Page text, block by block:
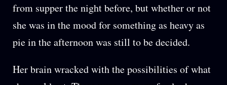
from supper the night before, but whether or not
she was in the mood for something as heavy as
pie in the afternoon was still to be decided.
Her brain wracked with the possibilities of what